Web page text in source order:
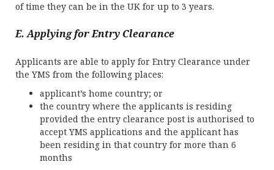
of time they can be in the UK for up to 3 years.
E. Applying for Entry Clearance
Applicants are able to apply for Entry Clearance under
the YMS from the following places:
applicant’s home country; or
the country where the applicants is residing
provided the entry clearance post is authorised to
accept YMS applications and the applicant has
been residing in that country for more than 6
months